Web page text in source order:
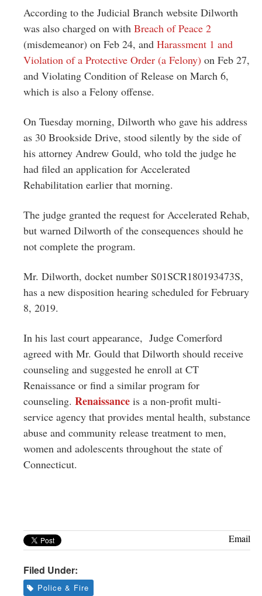
According to the Judicial Branch website Dilworth
was also charged on with Breach of Peace 2
(misdemeanor) on Feb 24, and Harassment 1 and
Violation of a Protective Order (a Felony) on Feb 27,
and Violating Condition of Release on March 6,
which is also a Felony offense.
On Tuesday morning, Dilworth who gave his address
as 30 Brookside Drive, stood silently by the side of
his attorney Andrew Gould, who told the judge he
had filed an application for Accelerated
Rehabilitation earlier that morning.
The judge granted the request for Accelerated Rehab,
but warned Dilworth of the consequences should he
not complete the program.
Mr. Dilworth, docket number S01SCR180193473S,
has a new disposition hearing scheduled for February
8, 2019.
In his last court appearance, Judge Comerford
agreed with Mr. Gould that Dilworth should receive
counseling and suggested he enroll at CT
Renaissance or find a similar program for
counseling. Renaissance is a non-profit multi-
service agency that provides mental health, substance
abuse and community release treatment to men,
women and adolescents throughout the state of
Connecticut.
Email
Filed Under:
Police & Fire